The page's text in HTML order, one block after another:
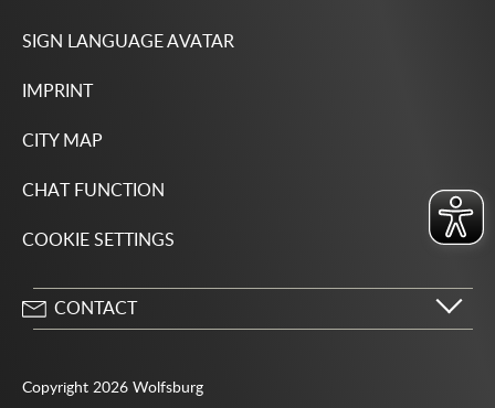
SIGN LANGUAGE AVATAR
IMPRINT
CITY MAP
CHAT FUNCTION
COOKIE SETTINGS
CONTACT
Copyright 2026 Wolfsburg